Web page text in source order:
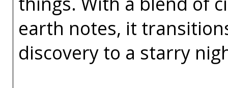
earth notes, it
discovery to a starry